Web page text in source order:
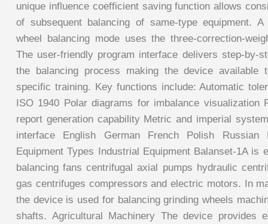
unique influence coefficient saving function allows
of subsequent balancing of same-type equipment. A
wheel balancing mode uses the three-correction-
The user-friendly program interface delivers step-by-
the balancing process making the device available
specific training. Key functions include: Automatic
ISO 1940 Polar diagrams for imbalance visualization
report generation capability Metric and imperial
interface English German French Polish
Equipment Types Industrial Equipment Balanset-1A is
balancing fans centrifugal axial pumps hydraulic
gas centrifuges compressors and electric motors. In
the device is used for balancing grinding wheels
shafts. Agricultural Machinery The device provides